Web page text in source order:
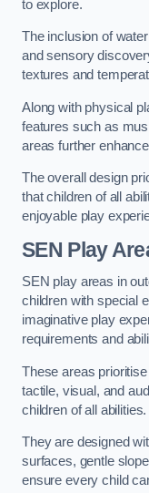
to explore.
The inclusion of
and sensory
textures and
Along with physical
features such as
areas further
The overall design
that children of all
enjoyable play
SEN Play
SEN play areas in
children with special
imaginative play
requirements and
These areas
tactile, visual, and
children of all abilities.
They are designed
surfaces, gentle
ensure every child